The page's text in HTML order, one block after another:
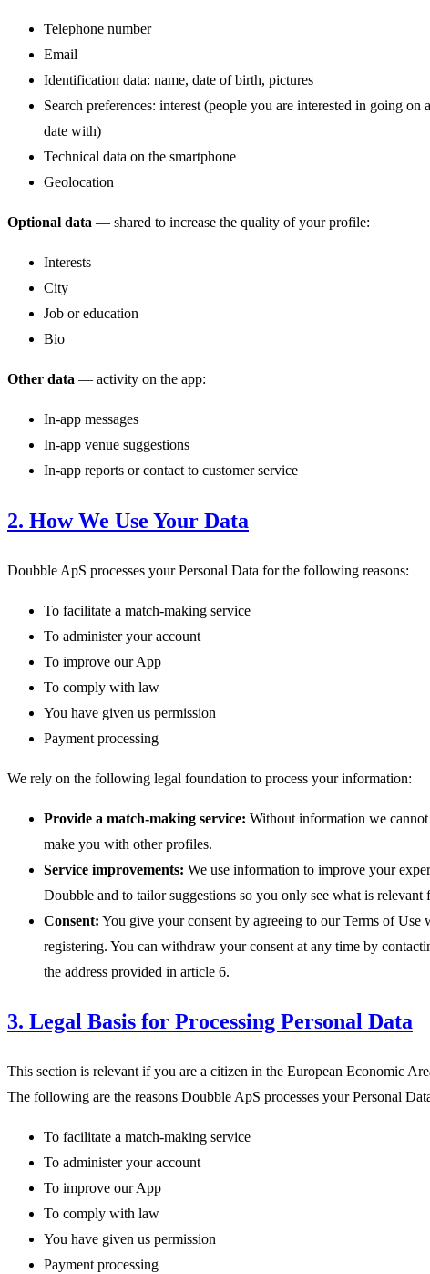
Telephone number
Email
Identification data: name, date of birth, pictures
Search preferences: interest (people you are interested in going on
date with)
Technical data on the smartphone
Geolocation
Optional data — shared to increase the quality of your profile:
Interests
City
Job or education
Bio
Other data — activity on the app:
In-app messages
In-app venue suggestions
In-app reports or contact to customer service
2. How We Use Your Data
Doubble ApS processes your Personal Data for the following reasons:
To facilitate a match-making service
To administer your account
To improve our App
To comply with law
You have given us permission
Payment processing
We rely on the following legal foundation to process your information:
Provide a match-making service: Without information we
make you with other profiles.
Service improvements: We use information to improve your
Doubble and to tailor suggestions so you only see what is relevant
Consent: You give your consent by agreeing to our Terms of Use
registering. You can withdraw your consent at any time by
the address provided in article 6.
3. Legal Basis for Processing Personal Data
This section is relevant if you are a citizen in the European Economic
The following are the reasons Doubble ApS processes your Personal
To facilitate a match-making service
To administer your account
To improve our App
To comply with law
You have given us permission
Payment processing